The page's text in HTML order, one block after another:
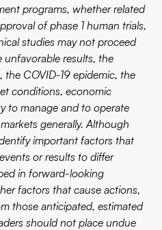
programs, whether related
of phase 1 human trials,
studies may not proceed
unfavorable results, the
COVID-19 epidemic, the
conditions, economic
to manage and to operate
generally. Although
important factors that
or results to differ
in forward-looking
factors that cause actions,
those anticipated, estimated
should not place undue